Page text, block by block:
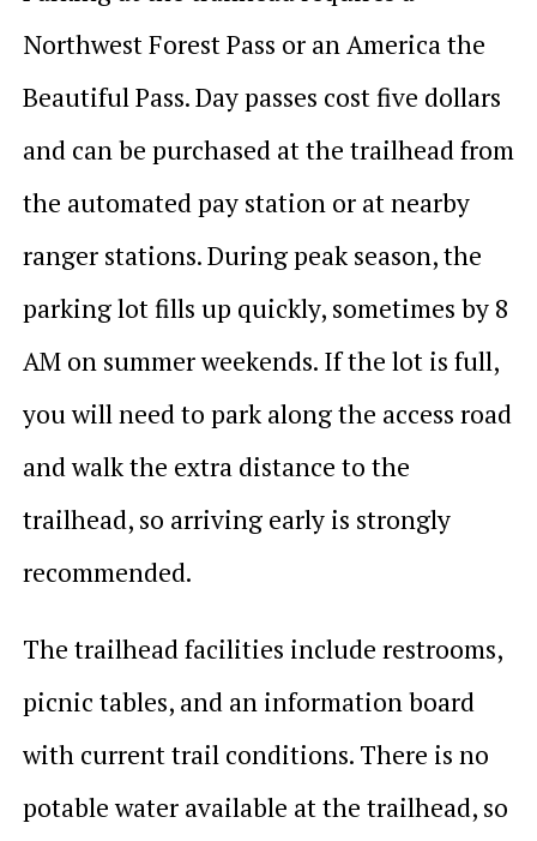
Northwest Forest Pass or an America the
Beautiful Pass. Day passes cost five dollars
and can be purchased at the trailhead from
the automated pay station or at nearby
ranger stations. During peak season, the
parking lot fills up quickly, sometimes by 8
AM on summer weekends. If the lot is full,
you will need to park along the access road
and walk the extra distance to the
trailhead, so arriving early is strongly
recommended.
The trailhead facilities include restrooms,
picnic tables, and an information board
with current trail conditions. There is no
potable water available at the trailhead, so